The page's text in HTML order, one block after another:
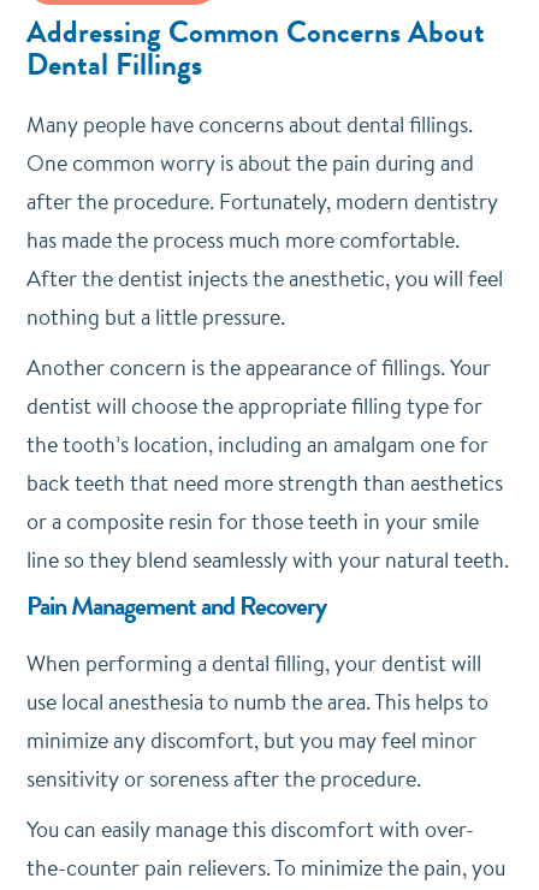
Addressing Common Concerns About
Dental Fillings
Many people have concerns about dental fillings.
One common worry is about the pain during and
after the procedure. Fortunately, modern dentistry
has made the process much more comfortable.
After the dentist injects the anesthetic, you will feel
nothing but a little pressure.
Another concern is the appearance of fillings. Your
dentist will choose the appropriate filling type for
the tooth’s location, including an amalgam one for
back teeth that need more strength than aesthetics
or a composite resin for those teeth in your smile
line so they blend seamlessly with your natural teeth.
Pain Management and Recovery
When performing a dental filling, your dentist will
use local anesthesia to numb the area. This helps to
minimize any discomfort, but you may feel minor
sensitivity or soreness after the procedure.
You can easily manage this discomfort with over-
the-counter pain relievers. To minimize the pain, you